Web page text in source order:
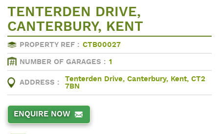
TENTERDEN DRIVE,
CANTERBURY, KENT
PROPERTY REF : CTB00027
NUMBER OF GARAGES : 1
ADDRESS :
Tenterden Drive, Canterbury, Kent, CT2
7BN
ENQUIRE NOW